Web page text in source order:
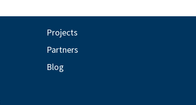
Projects
Partners
Blog